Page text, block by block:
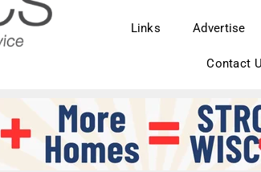
Links Advertise
Contact